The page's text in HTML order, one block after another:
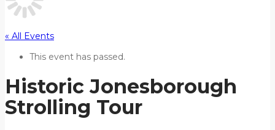
« All Events
This event has passed.
Historic Jonesborough
Strolling Tour